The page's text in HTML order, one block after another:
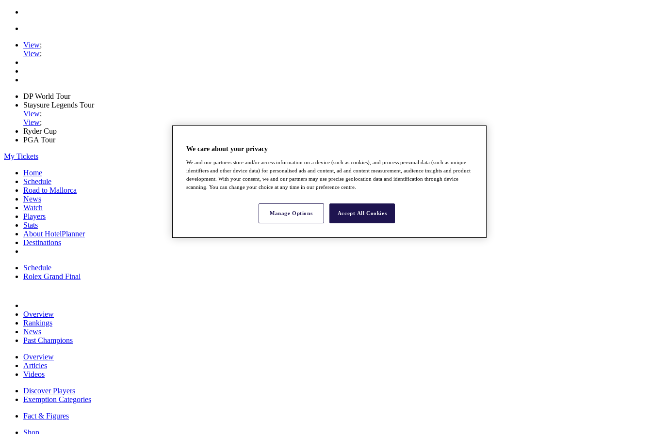
View;
View;
DP World Tour
Staysure Legends Tour
View;
View;
Ryder Cup
PGA Tour
My Tickets
Home
Schedule
Road to Mallorca
News
Watch
Players
Stats
About HotelPlanner
Destinations
Schedule
Rolex Grand Final
Overview
Rankings
News
Past Champions
Overview
Articles
Videos
Discover Players
Exemption Categories
Fact & Figures
Shop
We care about your privacy
We and our partners store and/or access information on a device (such as cookies), and process personal data (such as unique
identifiers and other device data) for personalised ads and content, ad and content measurement, audience insights and product
development. With your consent, we and our partners may use precise geolocation data and identification through device
scanning. You can change your choice at any time in our preference centre.
Manage Options Accept All Cookies